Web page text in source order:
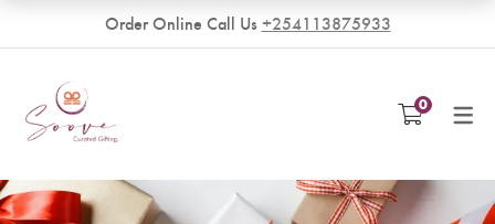
Become a Vendor
Order Online Call Us +254113875933
0